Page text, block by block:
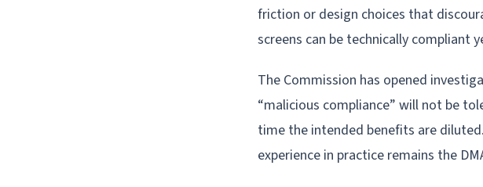
friction or design choices that
screens can be technically compliant
The Commission has opened
“malicious compliance” will not be
time the intended benefits are
experience in practice remains the